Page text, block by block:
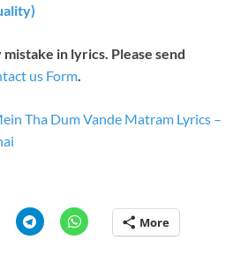
in lyrics. Please send
us Form
Tha Dum Vande Matram Lyrics –
More